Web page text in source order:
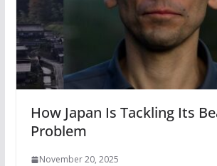
How Japan Is Tackling Its
Problem
November 20, 2025